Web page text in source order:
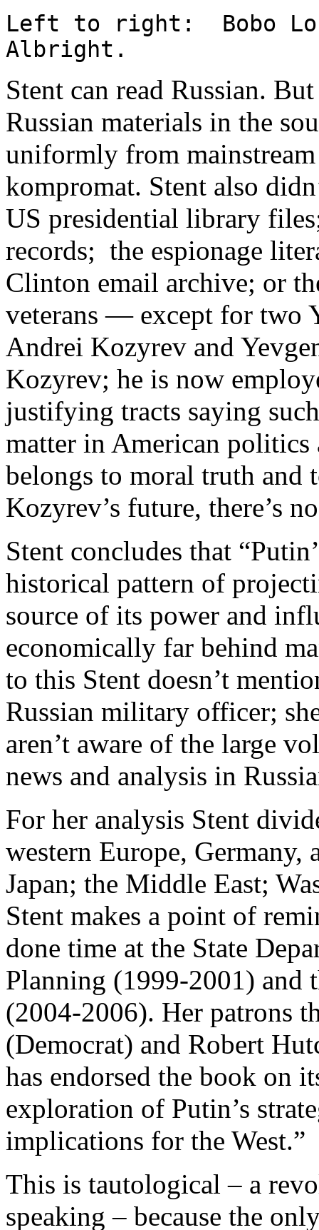
Left to right: Bobo
Albright.
Stent can read Russian.
Russian materials in the
uniformly from mainstream
kompromat. Stent also
US presidential library
records; the espionage
Clinton email archive; or
veterans — except for two
Andrei Kozyrev and
Kozyrev; he is now
justifying tracts saying
matter in American
belongs to moral truth and
Kozyrev’s future, there’s
Stent concludes that
historical pattern of
source of its power and
economically far behind
to this Stent doesn’t
Russian military officer;
aren’t aware of the large
news and analysis in
For her analysis Stent
western Europe,
Japan; the Middle East;
Stent makes a point of
done time at the State
Planning (1999-2001) and
(2004-2006). Her patrons
(Democrat) and Robert
has endorsed the book on
exploration of Putin’s
implications for the West.”
This is tautological – a
speaking – because the